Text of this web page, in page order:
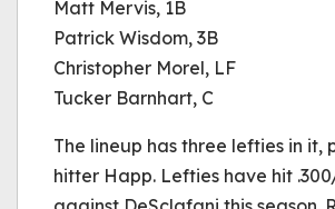
Matt Mervis, 1B
Patrick Wisdom, 3B
Christopher Morel, LF
Tucker Barnhart, C
The lineup has three lefties in it,
hitter Happ. Lefties have hit